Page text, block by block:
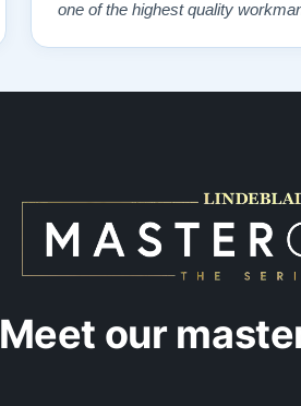
one of the highest quality
Meet our